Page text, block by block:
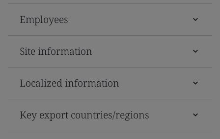
Employees
Site information
Localized information
Key export countries/regions